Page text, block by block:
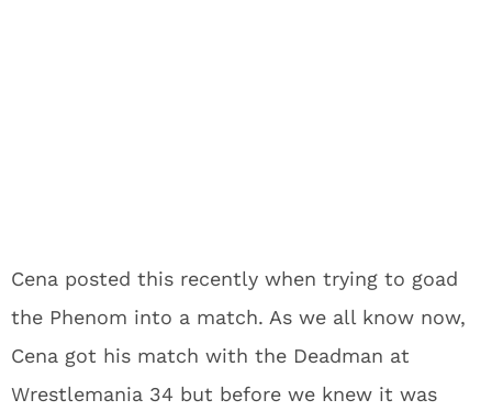
Cena posted this recently when trying to goad
the Phenom into a match. As we all know now,
Cena got his match with the Deadman at
Wrestlemania 34 but before we knew it was